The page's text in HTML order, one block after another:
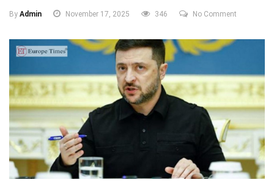
By Admin November 17, 2025 346 No Comment